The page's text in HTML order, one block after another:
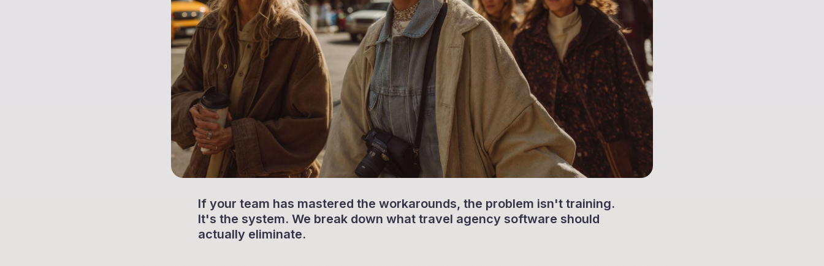
If your team has mastered the workarounds, the problem isn't training.
It's the system. We break down what travel agency software should
actually eliminate.